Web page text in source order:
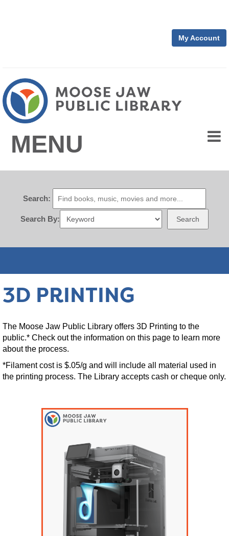
My Account
MENU
Search:
Search By: Search
3D PRINTING
The Moose Jaw Public Library offers 3D Printing to the
public.* Check out the information on this page to learn more
about the process.
*Filament cost is $.05/g and will include all material used in
the printing process. The Library accepts cash or cheque only.